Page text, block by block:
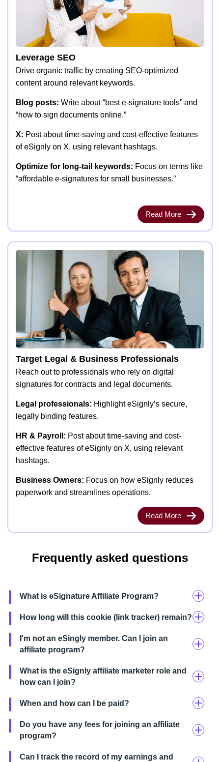
Leverage SEO
Drive organic traffic by creating SEO-optimized
content around relevant keywords.
Blog posts: Write about “best e-signature tools” and
“how to sign documents online.”
X: Post about time-saving and cost-effective features
of eSignly on X, using relevant hashtags.
Optimize for long-tail keywords: Focus on terms like
“affordable e-signatures for small businesses.”
Read More
Target Legal & Business Professionals
Reach out to professionals who rely on digital
signatures for contracts and legal documents.
Legal professionals: Highlight eSignly’s secure,
legally binding features.
HR & Payroll: Post about time-saving and cost-
effective features of eSignly on X, using relevant
hashtags.
Business Owners: Focus on how eSignly reduces
paperwork and streamlines operations.
Read More
Frequently asked questions
What is eSignature Affiliate Program?
How long will this cookie (link tracker) remain?
I'm not an eSingly member. Can I join an
affiliate program?
What is the eSignly affiliate marketer role and
how can I join?
When and how can I be paid?
Do you have any fees for joining an affiliate
program?
Can I track the record of my earnings and